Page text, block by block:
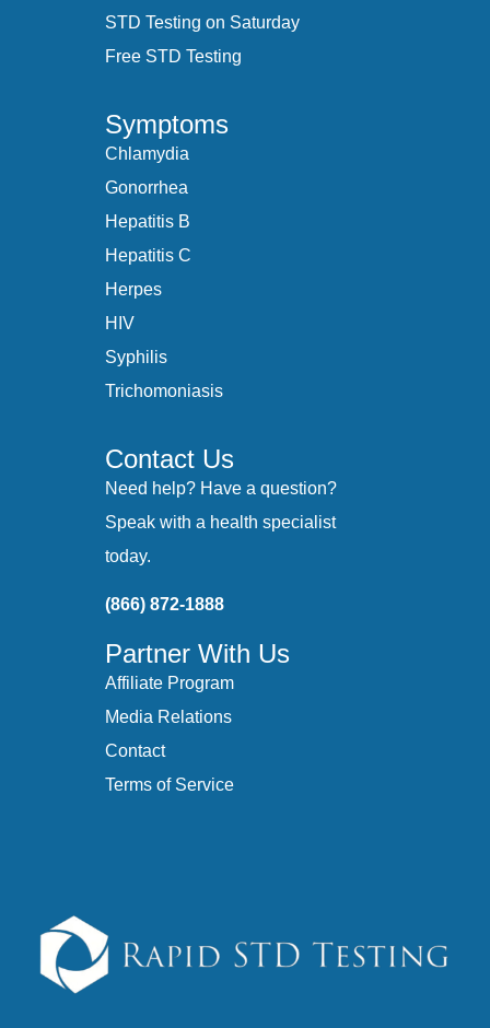
STD Testing on Saturday
Free STD Testing
Symptoms
Chlamydia
Gonorrhea
Hepatitis B
Hepatitis C
Herpes
HIV
Syphilis
Trichomoniasis
Contact Us
Need help? Have a question?
Speak with a health specialist
today.
(866) 872-1888
Partner With Us
Affiliate Program
Media Relations
Contact
Terms of Service